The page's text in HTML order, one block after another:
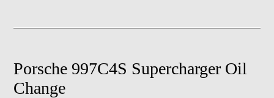
Porsche 997C4S Supercharger Oil
Change